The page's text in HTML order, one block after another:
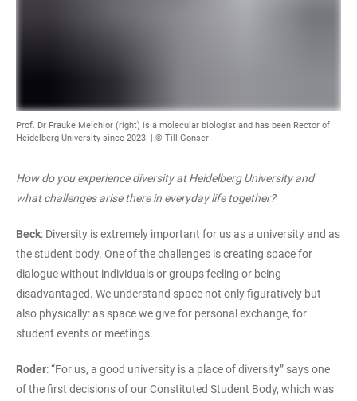
Prof. Dr Frauke Melchior (right) is a molecular biologist and has been Rector of
Heidelberg University since 2023. | © Till Gonser
How do you experience diversity at Heidelberg University and
what challenges arise there in everyday life together?
Beck: Diversity is extremely important for us as a university and as
the student body. One of the challenges is creating space for
dialogue without individuals or groups feeling or being
disadvantaged. We understand space not only figuratively but
also physically: as space we give for personal exchange, for
student events or meetings.
Roder: “For us, a good university is a place of diversity” says one
of the first decisions of our Constituted Student Body, which was